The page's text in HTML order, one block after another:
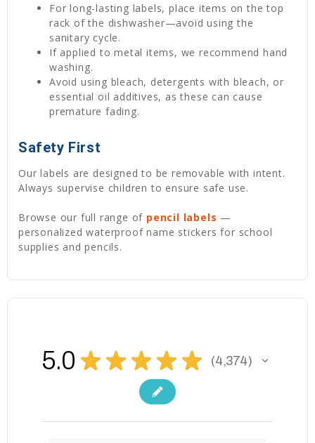
For long-lasting labels, place items on the top
rack of the dishwasher—avoid using the
sanitary cycle.
If applied to metal items, we recommend hand
washing.
Avoid using bleach, detergents with bleach, or
essential oil additives, as these can cause
premature fading.
Safety First
Our labels are designed to be removable with intent.
Always supervise children to ensure safe use.
Browse our full range of pencil labels —
personalized waterproof name stickers for school
supplies and pencils.
5.0 ★ ★ ★ ★ ★ 4,374
4374